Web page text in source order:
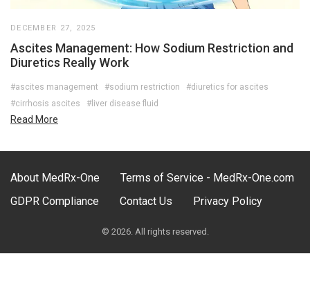
DECEMBER 27, 2025
Ascites Management: How Sodium Restriction and
Diuretics Really Work
#ascites management #sodium restriction
#diuretics for ascites
#cirrhosis ascites
#liver disease fluid
Read More
About MedRx-One
Terms of Service - MedRx-One.com
GDPR Compliance
Contact Us Privacy Policy
© 2026. All rights reserved.